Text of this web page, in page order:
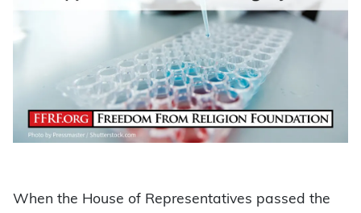
When the House of Representatives passed the